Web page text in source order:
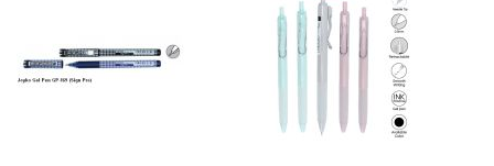
WISH
LIST
COMPARE